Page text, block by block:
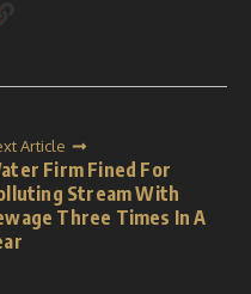
Article
Firm Fined For
Stream With
Three Times In A